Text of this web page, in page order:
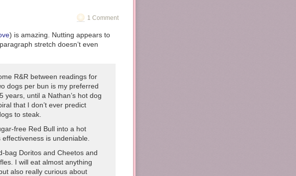
1 Comment
) is amazing. Nutting appears to
stretch doesn’t even
R&R between readings for
dogs per bun is my preferred
until a Nathan’s hot dog
that I don’t ever predict
to steak.
free Red Bull into a hot
is undeniable.
bag Doritos and Cheetos and
I will eat almost anything
also really curious about